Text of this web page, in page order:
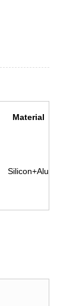
Material
Silicon+Alu